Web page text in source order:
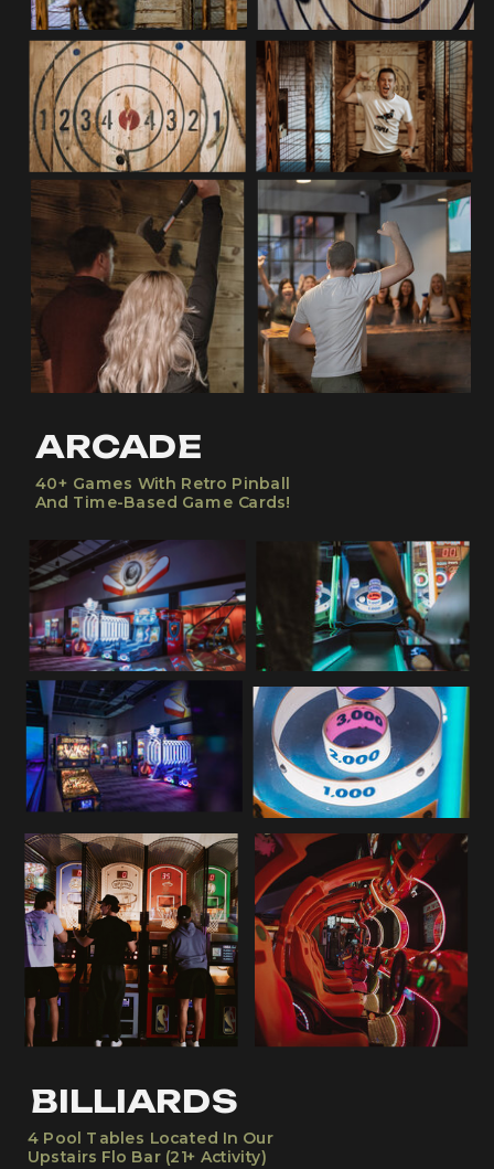
ARCADE
40+ Games With Retro Pinball
And Time-Based Game Cards!
BILLIARDS
4 Pool Tables Located In Our
Upstairs Flo Bar (21+ Activity)